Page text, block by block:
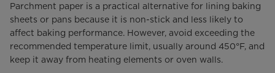
Parchment paper is a practical alternative for lining baking
sheets or pans because it is non-stick and less likely to
affect baking performance. However, avoid exceeding the
recommended temperature limit, usually around 450°F, and
keep it away from heating elements or oven walls.